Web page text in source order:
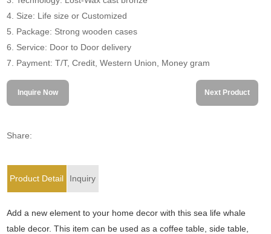
4. Size: Life size or Customized
5. Package: Strong wooden cases
6. Service: Door to Door delivery
7. Payment: T/T, Credit, Western Union, Money gram
Inquire Now Next Product
Share:
Product Detail Inquiry
Add a new element to your home decor with this sea life whale
table decor. This item can be used as a coffee table, side table,